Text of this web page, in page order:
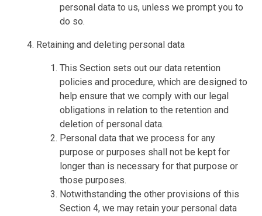
personal data to us, unless we prompt you to
do so.
Retaining and deleting personal data
This Section sets out our data retention
policies and procedure, which are designed to
help ensure that we comply with our legal
obligations in relation to the retention and
deletion of personal data.
Personal data that we process for any
purpose or purposes shall not be kept for
longer than is necessary for that purpose or
those purposes.
Notwithstanding the other provisions of this
Section 4, we may retain your personal data